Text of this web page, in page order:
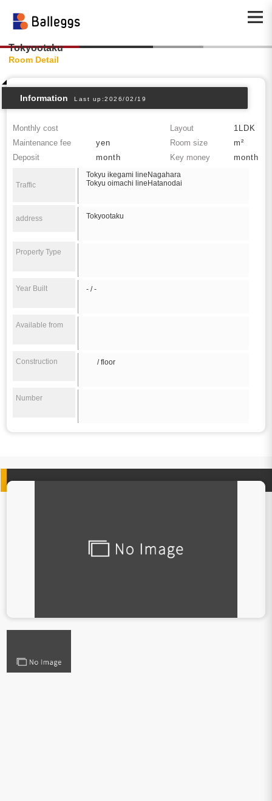
Tokyootaku
Room Detail
Information Last up:2026/02/19
Monthly cost Layout
1LDK
Maintenance fee
yen Room size
m²
Deposit
month Key money month
Traffic
Tokyu ikegami lineNagahara
Tokyu oimachi lineHatanodai
address Tokyootaku
Property Type
Year Built - / -
Available from
Construction / floor
Number